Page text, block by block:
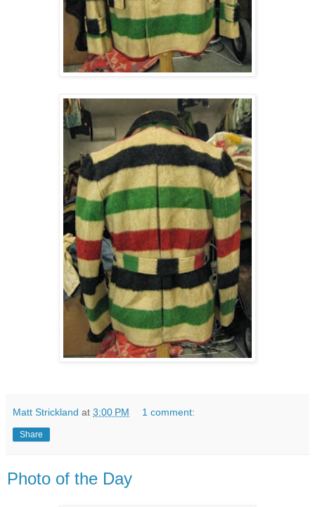
Matt Strickland at 3:00 PM 1 comment:
Share
Photo of the Day